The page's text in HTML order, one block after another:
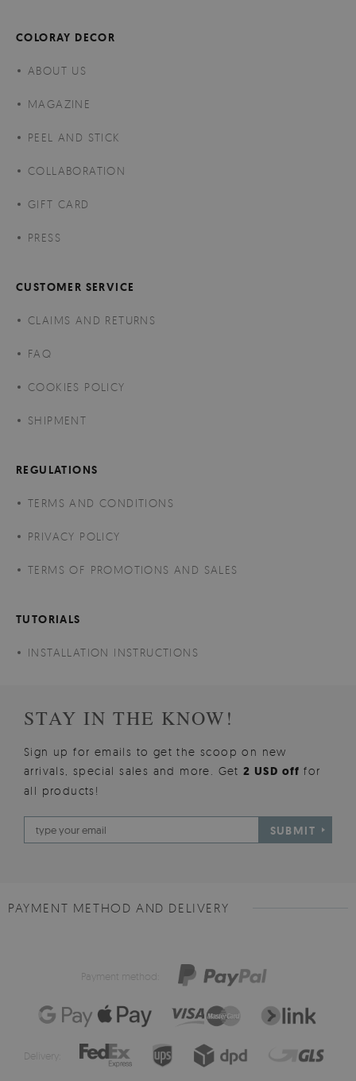
COLORAY DECOR
ABOUT US
MAGAZINE
PEEL AND STICK
COLLABORATION
GIFT CARD
PRESS
CUSTOMER SERVICE
CLAIMS AND RETURNS
FAQ
COOKIES POLICY
SHIPMENT
REGULATIONS
TERMS AND CONDITIONS
PRIVACY POLICY
TERMS OF PROMOTIONS AND SALES
TUTORIALS
INSTALLATION INSTRUCTIONS
STAY IN THE KNOW!
Sign up for emails to get the scoop on new
arrivals, special sales and more. Get2 USD offfor
all products!
SUBMIT
PAYMENT METHOD AND DELIVERY
Payment method:
Delivery: